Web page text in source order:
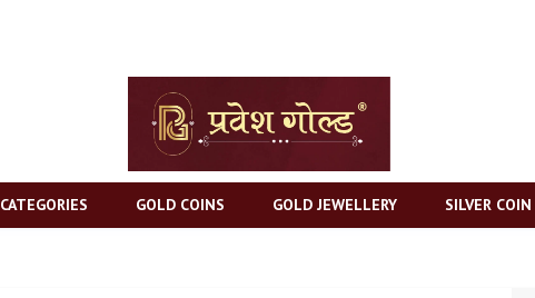
CATEGORIES GOLD COINS GOLD JEWELLERY SILVER COIN